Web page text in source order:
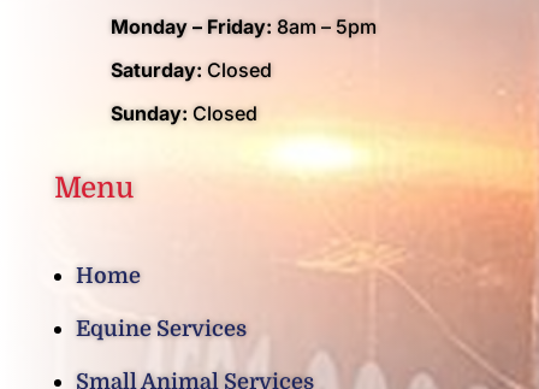
Monday – Friday: 8am – 5pm
Saturday: Closed
Sunday: Closed
Menu
Home
Equine Services
Small Animal Services